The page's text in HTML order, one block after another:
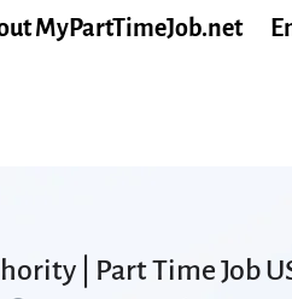
MyPartTimeJob.net
| Part Time Job